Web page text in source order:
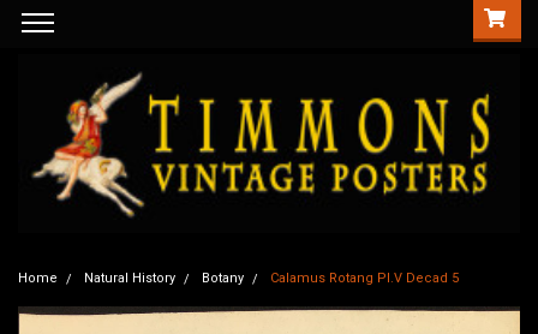
Home Natural History Botany Calamus Rotang Pl.V Decad 5